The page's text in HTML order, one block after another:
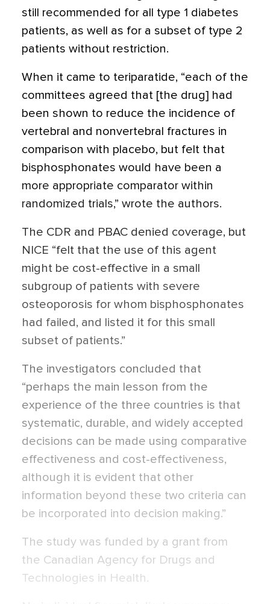
still recommended for all type 1 diabetes
patients, as well as for a subset of type 2
patients without restriction.
When it came to teriparatide, “each of the
committees agreed that [the drug] had
been shown to reduce the incidence of
vertebral and nonvertebral fractures in
comparison with placebo, but felt that
bisphosphonates would have been a
more appropriate comparator within
randomized trials,” wrote the authors.
The CDR and PBAC denied coverage, but
NICE “felt that the use of this agent
might be cost-effective in a small
subgroup of patients with severe
osteoporosis for whom bisphosphonates
had failed, and listed it for this small
subset of patients.”
The investigators concluded that
“perhaps the main lesson from the
experience of the three countries is that
systematic, durable, and widely accepted
decisions can be made using comparative
effectiveness and cost-effectiveness,
although it is evident that other
information beyond these two criteria can
be incorporated into decision making.”
The study was funded by a grant from
the Canadian Agency for Drugs and
Technologies in Health.